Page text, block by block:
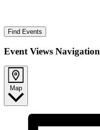
Find Events
Event Views Navigation
Map